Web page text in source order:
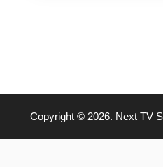
Copyright © 2026. Next TV